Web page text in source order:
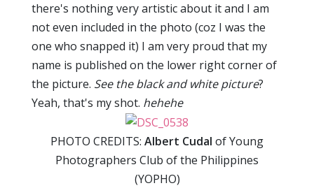
there's nothing very artistic about it and I am
not even included in the photo (coz I was the
one who snapped it) I am very proud that my
name is published on the lower right corner of
the picture. See the black and white picture?
Yeah, that's my shot. hehehe
PHOTO CREDITS: Albert Cudal of Young
Photographers Club of the Philippines
(YOPHO)